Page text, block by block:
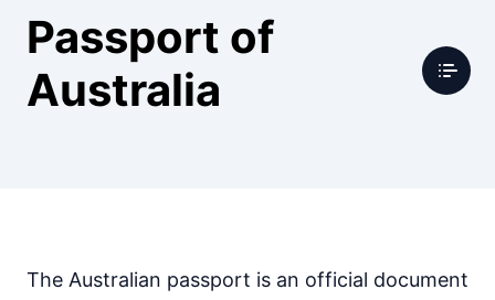
Passport of
Australia
The Australian passport is an official document